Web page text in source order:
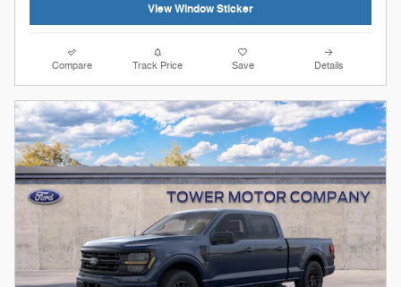
View Window Sticker
Compare Track Price Save Details